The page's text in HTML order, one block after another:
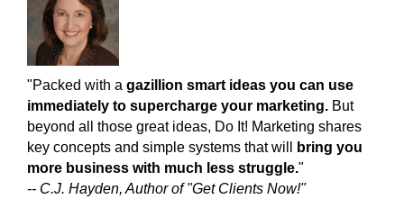
"Packed with a gazillion smart ideas you can use
immediately to supercharge your marketing. But
beyond all those great ideas, Do It! Marketing shares
key concepts and simple systems that will
bring you
more business with much less struggle."
-- C.J. Hayden, Author of "Get Clients Now!"